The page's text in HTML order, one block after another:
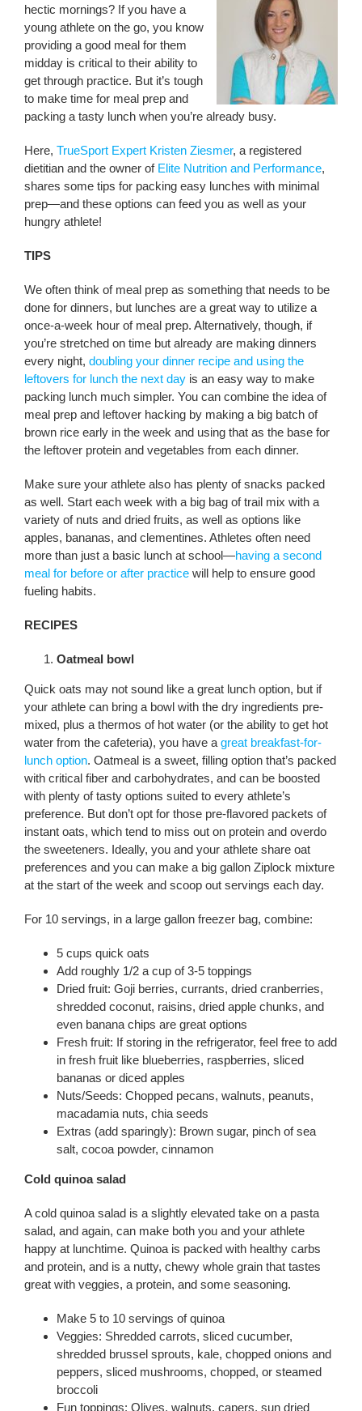
hectic mornings? If you have a
young athlete on the go, you know
providing a good meal for them
midday is critical to their ability to
get through practice. But it’s tough
to make time for meal prep and
packing a tasty lunch when you’re already busy.
Here, TrueSport Expert Kristen Ziesmer, a registered
dietitian and the owner of Elite Nutrition and Performance,
shares some tips for packing easy lunches with minimal
prep—and these options can feed you as well as your
hungry athlete!
TIPS
We often think of meal prep as something that needs to be
done for dinners, but lunches are a great way to utilize a
once-a-week hour of meal prep. Alternatively, though, if
you’re stretched on time but already are making dinners
every night, doubling your dinner recipe and using the
leftovers for lunch the next dayis an easy way to make
packing lunch much simpler. You can combine the idea of
meal prep and leftover hacking by making a big batch of
brown rice early in the week and using that as the base for
the leftover protein and vegetables from each dinner.
Make sure your athlete also has plenty of snacks packed
as well. Start each week with a big bag of trail mix with a
variety of nuts and dried fruits, as well as options like
apples, bananas, and clementines. Athletes often need
more than just a basic lunch at school—having a second
meal for before or after practicewill help to ensure good
fueling habits.
RECIPES
Oatmeal bowl
Quick oats may not sound like a great lunch option, but if
your athlete can bring a bowl with the dry ingredients pre-
mixed, plus a thermos of hot water (or the ability to get hot
water from the cafeteria), you have agreat breakfast-for-
lunch option. Oatmeal is a sweet, filling option that’s packed
with critical fiber and carbohydrates, and can be boosted
with plenty of tasty options suited to every athlete’s
preference. But don’t opt for those pre-flavored packets of
instant oats, which tend to miss out on protein and overdo
the sweeteners. Ideally, you and your athlete share oat
preferences and you can make a big gallon Ziplock mixture
at the start of the week and scoop out servings each day.
For 10 servings, in a large gallon freezer bag, combine:
5 cups quick oats
Add roughly 1/2 a cup of 3-5 toppings
Dried fruit: Goji berries, currants, dried cranberries,
shredded coconut, raisins, dried apple chunks, and
even banana chips are great options
Fresh fruit: If storing in the refrigerator, feel free to add
in fresh fruit like blueberries, raspberries, sliced
bananas or diced apples
Nuts/Seeds: Chopped pecans, walnuts, peanuts,
macadamia nuts, chia seeds
Extras (add sparingly): Brown sugar, pinch of sea
salt, cocoa powder, cinnamon
Cold quinoa salad
A cold quinoa salad is a slightly elevated take on a pasta
salad, and again, can make both you and your athlete
happy at lunchtime. Quinoa is packed with healthy carbs
and protein, and is a nutty, chewy whole grain that tastes
great with veggies, a protein, and some seasoning.
Make 5 to 10 servings of quinoa
Veggies: Shredded carrots, sliced cucumber,
shredded brussel sprouts, kale, chopped onions and
peppers, sliced mushrooms, chopped, or steamed
broccoli
Fun toppings: Olives, walnuts, capers, sun dried